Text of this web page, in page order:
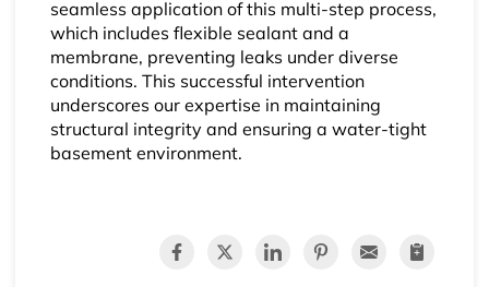
seamless application of this multi-step process,
which includes flexible sealant and a
membrane, preventing leaks under diverse
conditions. This successful intervention
underscores our expertise in maintaining
structural integrity and ensuring a water-tight
basement environment.